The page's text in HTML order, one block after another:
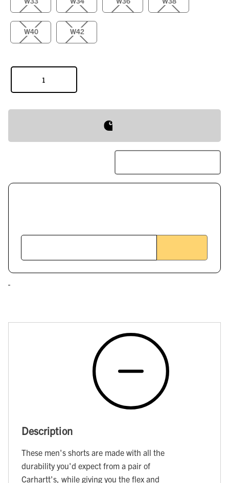
W40 W42
Description
These men's shorts are made with all the
durability you'd expect from a pair of
Carhartt's, while giving you the flex and